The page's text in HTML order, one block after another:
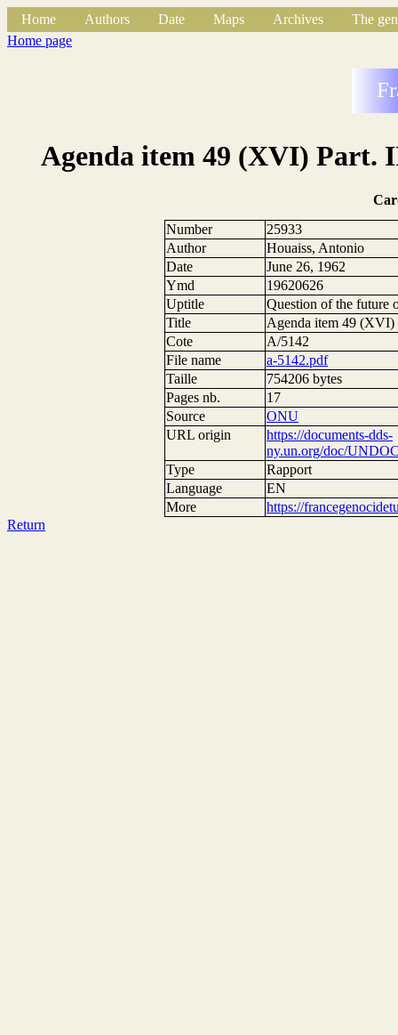
Home Authors Date Maps Archives
The
Home page
Agenda item 49 (XVI) Part.
Number
25933
Author
Houaiss, Antonio
Date
June 26, 1962
Ymd
19620626
Uptitle
Question of the future
Title
Agenda item 49 (XVI)
Cote
A/5142
File name
a-5142.pdf
Taille
754206 bytes
Pages nb.
17
Source
ONU
URL origin
https://documents-dds-
ny.un.org/doc/
Type
Rapport
Language
EN
More
https://
Return